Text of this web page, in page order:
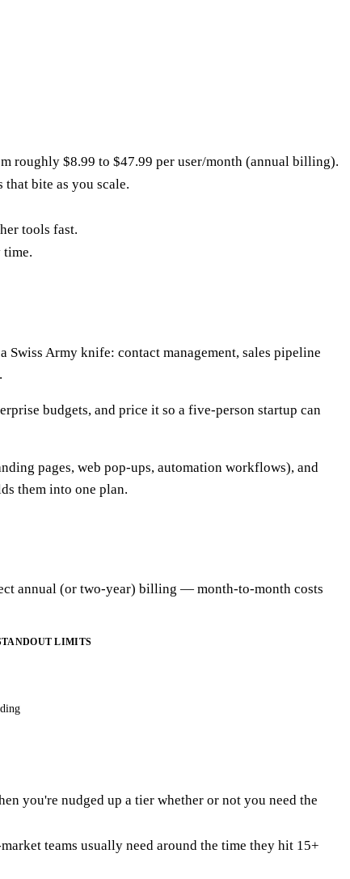
roughly $8.99 to $47.99 per user/month (annual billing).
bite as you scale.
tools fast.
time.
Army knife: contact management, sales pipeline
budgets, and price it so a five-person startup can
pages, web pop-ups, automation workflows), and
them into one plan.
annual (or two-year) billing — month-to-month costs
LIMITS
you're nudged up a tier whether or not you need the
teams usually need around the time they hit 15+